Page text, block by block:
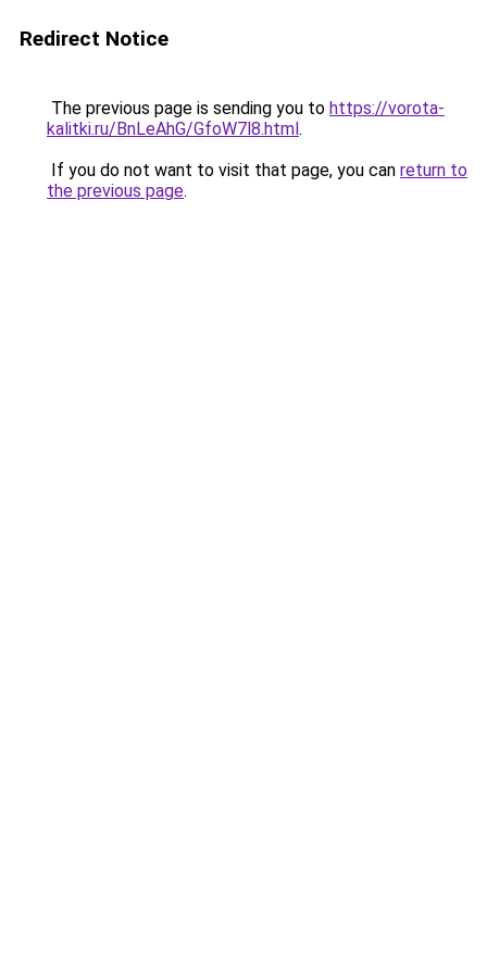
Redirect Notice
The previous page is sending you to https://vorota-
kalitki.ru/BnLeAhG/GfoW7l8.html.
If you do not want to visit that page, you can return to
the previous page.